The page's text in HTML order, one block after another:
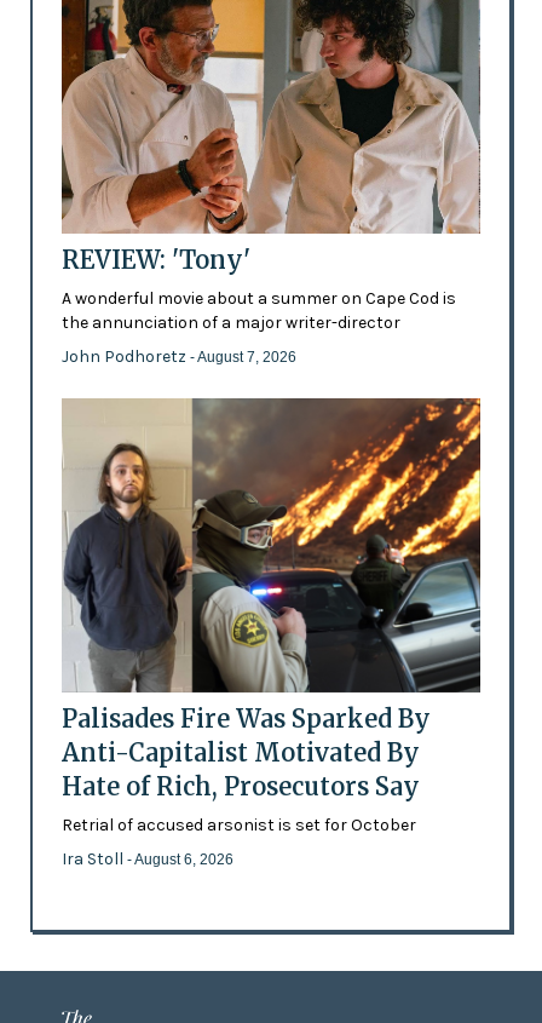
REVIEW: 'Tony'
A wonderful movie about a summer on Cape Cod is
the annunciation of a major writer-director
John Podhoretz - August 7, 2026
Palisades Fire Was Sparked By
Anti-Capitalist Motivated By
Hate of Rich, Prosecutors Say
Retrial of accused arsonist is set for October
Ira Stoll - August 6, 2026